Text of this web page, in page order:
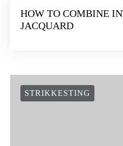
HOW TO COMBINE
JACQUARD
STRIKKESTING